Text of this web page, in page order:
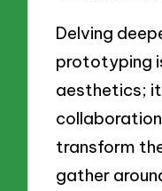
Delving
prototyping
aesthetics;
transform
gather